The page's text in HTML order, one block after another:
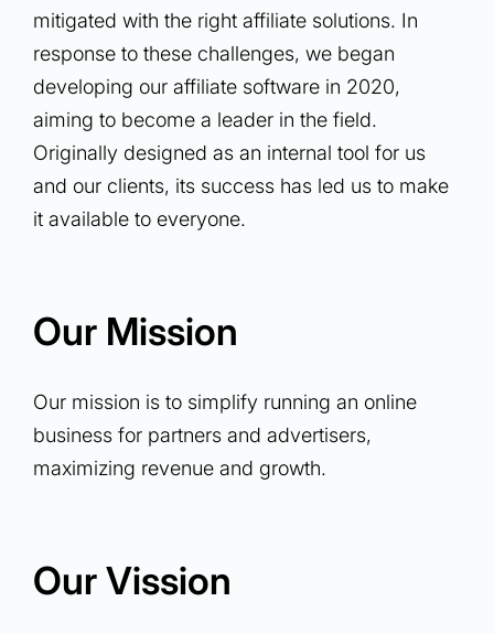
mitigated with the right affiliate solutions. In
response to these challenges, we began
developing our affiliate software in 2020,
aiming to become a leader in the field.
Originally designed as an internal tool for us
and our clients, its success has led us to make
it available to everyone.
Our Mission
Our mission is to simplify running an online
business for partners and advertisers,
maximizing revenue and growth.
Our Vission